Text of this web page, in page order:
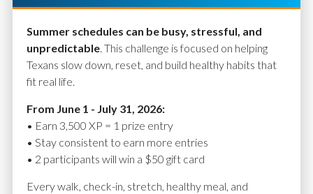
Name*
Summer schedules can be busy, stressful, and
unpredictable. This challenge is focused on helping
Texans slow down, reset, and build healthy habits that
fit real life.
From June 1 - July 31, 2026:
• Earn 3,500 XP = 1 prize entry
• Stay consistent to earn more entries
• 2 participants will win a $50 gift card
Every walk, check-in, stretch, healthy meal, and